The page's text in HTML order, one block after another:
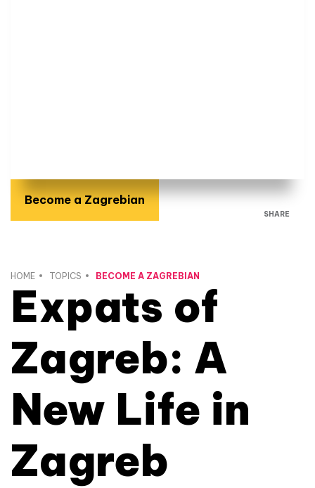
Become a Zagrebian
SHARE
HOME TOPICS BECOME A ZAGREBIAN
Expats of
Zagreb: A
New Life in
Zagreb